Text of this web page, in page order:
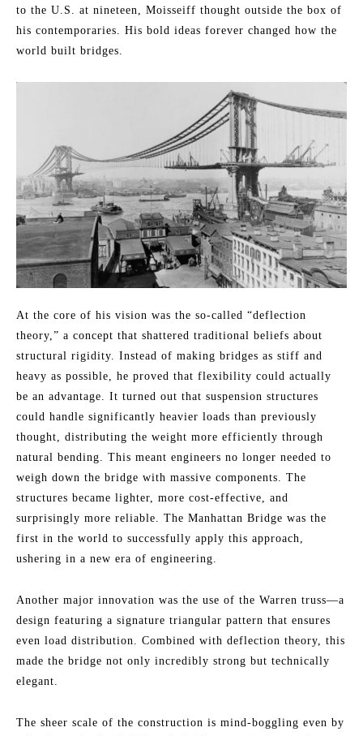
to the U.S. at nineteen, Moisseiff thought outside the box of
his contemporaries. His bold ideas forever changed how the
world built bridges.
At the core of his vision was the so-called “deflection
theory,” a concept that shattered traditional beliefs about
structural rigidity. Instead of making bridges as stiff and
heavy as possible, he proved that flexibility could actually
be an advantage. It turned out that suspension structures
could handle significantly heavier loads than previously
thought, distributing the weight more efficiently through
natural bending. This meant engineers no longer needed to
weigh down the bridge with massive components. The
structures became lighter, more cost-effective, and
surprisingly more reliable. The Manhattan Bridge was the
first in the world to successfully apply this approach,
ushering in a new era of engineering.
Another major innovation was the use of the Warren truss—a
design featuring a signature triangular pattern that ensures
even load distribution. Combined with deflection theory, this
made the bridge not only incredibly strong but technically
elegant.
The sheer scale of the construction is mind-boggling even by